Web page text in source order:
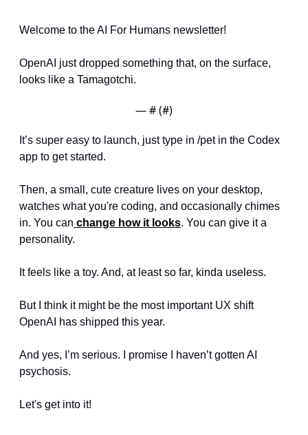
Welcome to the AI For Humans newsletter!
OpenAI just dropped something that, on the surface,
looks like a Tamagotchi.
— # (#)
It’s super easy to launch, just type in /pet in the Codex
app to get started.
Then, a small, cute creature lives on your desktop,
watches what you're coding, and occasionally chimes
in. You can change how it looks. You can give it a
personality.
It feels like a toy. And, at least so far, kinda useless.
But I think it might be the most important UX shift
OpenAI has shipped this year.
And yes, I’m serious. I promise I haven’t gotten AI
psychosis.
Let's get into it!